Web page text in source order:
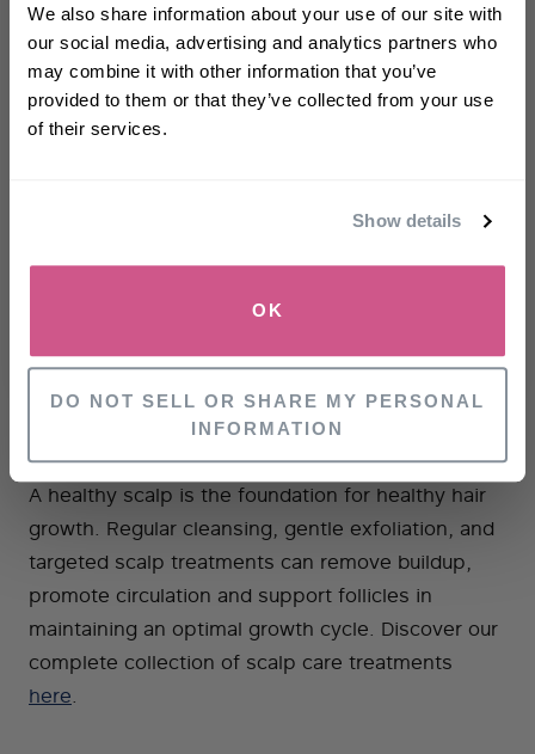
We also share information about your use of our site with
our social media, advertising and analytics partners who
may combine it with other information that you’ve
provided to them or that they’ve collected from your use
of their services.
Show details
OK
DO NOT SELL OR SHARE MY PERSONAL
INFORMATION
Minimise Stress
Stress can trigger extra hair shedding, so trying
strategies to reduce and manage stress can help
Choose The Right Haircare Products
thinning
really helps your hair make the most of whichever
stage of the cycle it is in.
Focus On Scalp Health
A healthy scalp is the foundation for healthy hair
growth. Regular cleansing, gentle exfoliation, and
targeted scalp treatments can remove buildup,
promote circulation and support follicles in
maintaining an optimal growth cycle. Discover our
complete collection of scalp care treatments
here.
offyour first order
First name
SIGN UP